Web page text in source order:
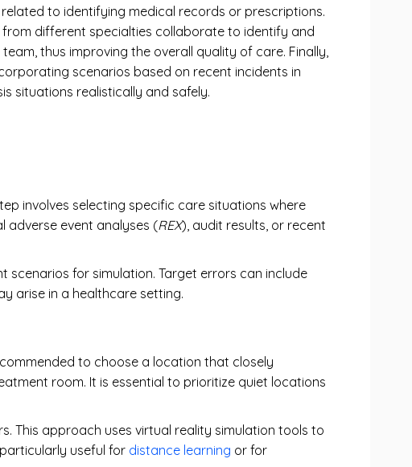
to identifying medical records or prescriptions.
different specialties collaborate to identify and
thus improving the overall quality of care. Finally,
scenarios based on recent incidents in
situations realistically and safely.
involves selecting specific care situations where
adverse event analyses (REX), audit results, or recent
for simulation. Target errors can include
arise in a healthcare setting.
to choose a location that closely
room. It is essential to prioritize quiet locations
This approach uses virtual reality simulation tools to
useful for distance learning or for